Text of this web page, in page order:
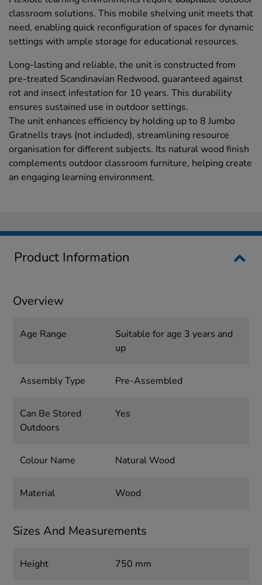
classroom solutions. This mobile shelving unit meets that
need, enabling quick reconfiguration of spaces for dynamic
settings with ample storage for educational resources.
Long-lasting and reliable, the unit is constructed from
pre-treated Scandinavian Redwood, guaranteed against
rot and insect infestation for 10 years. This durability
ensures sustained use in outdoor settings.
The unit enhances efficiency by holding up to 8 Jumbo
Gratnells trays (not included), streamlining resource
organisation for different subjects. Its natural wood finish
complements outdoor classroom furniture, helping create
an engaging learning environment.
Product Information
Overview
Age Range
Suitable for age 3 years and
up
Assembly Type Pre-Assembled
Can Be Stored
Outdoors
Yes
Colour Name Natural Wood
Material Wood
Sizes And Measurements
Height 750 mm